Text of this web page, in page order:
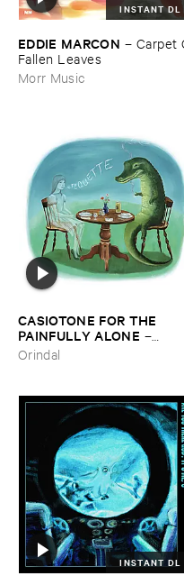
INSTANT DL
EDDIE ​MARCON – Carpet
​Fallen ​Leaves
Morr Music
CASIOTONE ​FOR ​THE ​
PAINFULLY ​ALONE –
Etiquette
Orindal
INSTANT DL